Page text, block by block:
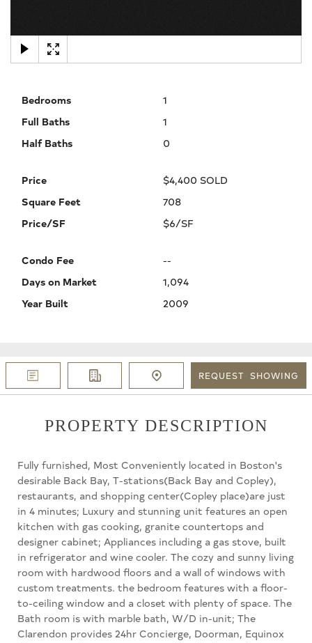
Bedrooms
1
Full Baths
1
Half Baths
0
Price
$4,400 SOLD
Square Feet
708
Price/SF
$6/SF
Condo Fee
--
Days on Market
1,094
Year Built
2009
REQUEST SHOWING
PROPERTY DESCRIPTION
Fully furnished, Most Conveniently located in Boston's
desirable Back Bay, T-stations(Back Bay and Copley),
restaurants, and shopping center(Copley place)are just
in 4 minutes; Luxury and stunning unit features an open
kitchen with gas cooking, granite countertops and
designer cabinet; Appliances including a gas stove, built
in refrigerator and wine cooler. The cozy and sunny living
room with hardwood floors and a wall of windows with
custom treatments. the bedroom features with a floor-
to-ceiling window and a closet with plenty of space. The
Bath room is with marble bath, W/D in-unit; The
Clarendon provides 24hr Concierge, Doorman, Equinox